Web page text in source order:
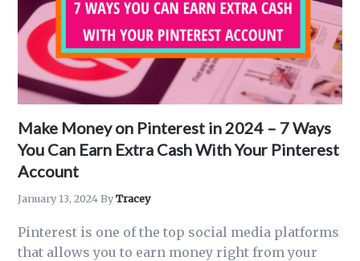
Make Money on Pinterest in 2024 – 7 Ways
You Can Earn Extra Cash With Your Pinterest
Account
January 13, 2024ByTracey
Pinterest is one of the top social media platforms
that allows you to earn money right from your